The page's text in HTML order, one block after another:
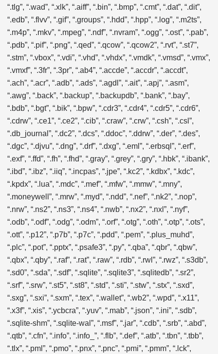
“.tlg”, “.wad”, “.xlk”, “.aiff”, “.bin”, “.bmp”, “.cmt”, “.dat”, “.dit”,
“.edb”, “.flvv”, “.gif”, “.groups”, “.hdd”, “.hpp”, “.log”, “.m2ts”,
“.m4p”, “.mkv”, “.mpeg”, “.ndf”, “.nvram”, “.ogg”, “.ost”, “.pab”,
“.pdb”, “.pif”, “.png”, “.qed”, “.qcow”, “.qcow2”, “.rvt”, “.st7”,
“.stm”, “.vbox”, “.vdi”, “.vhd”, “.vhdx”, “.vmdk”, “.vmsd”, “.vmx”,
“.vmxf”, “.3fr”, “.3pr”, “.ab4”, “.accde”, “.accdr”, “.accdt”,
“.ach”, “.acr”, “.adb”, “.ads”, “.agdl”, “.ait”, “.apj”, “.asm”,
“.awg”, “.back”, “.backup”, “.backupdb”, “.bank”, “.bay”,
“.bdb”, “.bgt”, “.bik”, “.bpw”, “.cdr3”, “.cdr4”, “.cdr5”, “.cdr6”,
“.cdrw”, “.ce1”, “.ce2”, “.cib”, “.craw”, “.crw”, “.csh”, “.csl”,
“.db_journal”, “.dc2”, “.dcs”, “.ddoc”, “.ddrw”, “.der”, “.des”,
“.dgc”, “.djvu”, “.dng”, “.drf”, “.dxg”, “.eml”, “.erbsql”, “.erf”,
“.exf”, “.ffd”, “.fh”, “.fhd”, “.gray”, “.grey”, “.gry”, “.hbk”, “.ibank”,
“.ibd”, “.ibz”, “.iiq”, “.incpas”, “.jpe”, “.kc2”, “.kdbx”, “.kdc”,
“.kpdx”, “.lua”, “.mdc”, “.mef”, “.mfw”, “.mmw”, “.mny”,
“.moneywell”, “.mrw”, “.myd”, “.ndd”, “.nef”, “.nk2”, “.nop”,
“.nrw”, “.ns2”, “.ns3”, “.ns4”, “.nwb”, “.nx2”, “.nxl”, “.nyf”,
“.odb”, “.odf”, “.odg”, “.odm”, “.orf”, “.otg”, “.oth”, “.otp”, “.ots”,
“.ott”, “.p12”, “.p7b”, “.p7c”, “.pdd”, “.pem”, “.plus_muhd”,
“.plc”, “.pot”, “.pptx”, “.psafe3”, “.py”, “.qba”, “.qbr”, “.qbw”,
“.qbx”, “.qby”, “.raf”, “.rat”, “.raw”, “.rdb”, “.rwl”, “.rwz”, “.s3db”,
“.sd0”, “.sda”, “.sdf”, “.sqlite”, “.sqlite3”, “.sqlitedb”, “.sr2”,
“.srf”, “.srw”, “.st5”, “.st8”, “.std”, “.sti”, “.stw”, “.stx”, “.sxd”,
“.sxg”, “.sxi”, “.sxm”, “.tex”, “.wallet”, “.wb2”, “.wpd”, “.x11”,
“.x3f”, “.xis”, “.ycbcra”, “.yuv”, “.mab”, “.json”, “.ini”, “.sdb”,
“.sqlite-shm”, “.sqlite-wal”, “.msf”, “.jar”, “.cdb”, “.srb”, “.abd”,
“.qtb”, “.cfn”, “.info”, “.info_”, “.flb”, “.def”, “.atb”, “.tbn”, “.tbb”,
“.tlx”, “.pml”, “.pmo”, “.pnx”, “.pnc”, “.pmi”, “.pmm”, “.lck”,